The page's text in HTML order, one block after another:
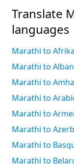
Translate
languages
Marathi to
Marathi to
Marathi to
Marathi to
Marathi to
Marathi to
Marathi to
Marathi to